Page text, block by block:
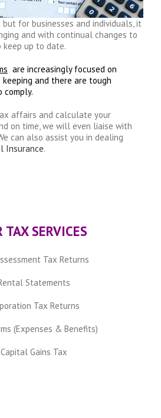
for businesses and individuals, it
and with continual changes to
up to date.
are increasingly focused on
and there are tough
affairs and calculate your
on time, we will even liaise with
can also assist you in dealing
Insurance.
TAX SERVICES
Tax Returns
Statements
Tax Returns
(Expenses & Benefits)
Capital Gains Tax